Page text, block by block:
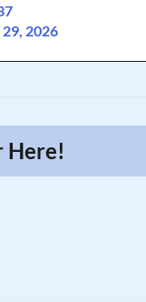
29, 2026
Here!